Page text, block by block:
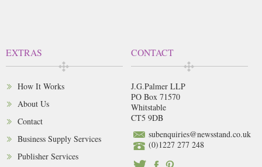
EXTRAS
How It Works
About Us
Contact
Business Supply Services
Publisher Services
CONTACT
J.G.Palmer LLP
PO Box 71570
Whitstable
CT5 9DB
subenquiries@newsstand.co.uk
(0)1227 277 248